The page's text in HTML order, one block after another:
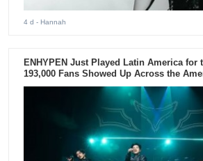
4 d - Hannah
ENHYPEN Just Played Latin America for
193,000 Fans Showed Up Across the